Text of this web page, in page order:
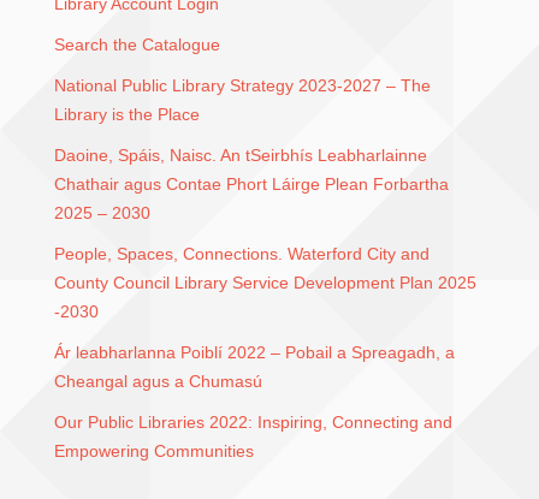
Search the Catalogue
National Public Library Strategy 2023-2027 – The
Library is the Place
Daoine, Spáis, Naisc. An tSeirbhís Leabharlainne
Chathair agus Contae Phort Láirge Plean Forbartha
2025 – 2030
People, Spaces, Connections. Waterford City and
County Council Library Service Development Plan 2025
-2030
Ár leabharlanna Poiblí 2022 – Pobail a Spreagadh, a
Cheangal agus a Chumasú
Our Public Libraries 2022: Inspiring, Connecting and
Empowering Communities